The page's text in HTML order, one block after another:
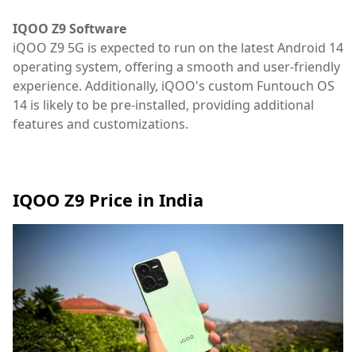
IQOO Z9 Software
iQOO Z9 5G is expected to run on the latest Android 14
operating system, offering a smooth and user-friendly
experience. Additionally, iQOO's custom Funtouch OS
14 is likely to be pre-installed, providing additional
features and customizations.
IQOO Z9 Price in India